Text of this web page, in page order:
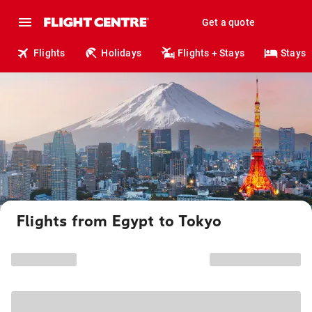
Get a quote
Flights Holidays Flights + Stays Stays
Flights from Egypt to Tokyo